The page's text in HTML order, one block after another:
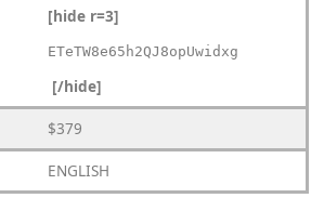
[hide r=3]
ETeTW8e65h2QJ8opUwidxg
[/hide]
$379
ENGLISH